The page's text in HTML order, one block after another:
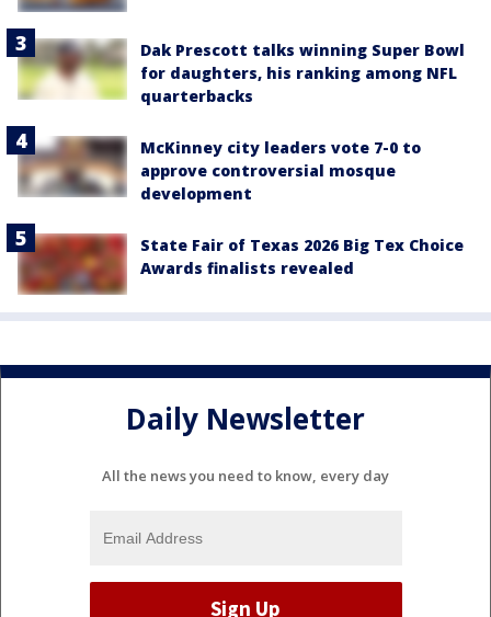
Dak Prescott talks winning Super Bowl
for daughters, his ranking among NFL
quarterbacks
McKinney city leaders vote 7-0 to
approve controversial mosque
development
State Fair of Texas 2026 Big Tex Choice
Awards finalists revealed
Daily Newsletter
All the news you need to know, every day